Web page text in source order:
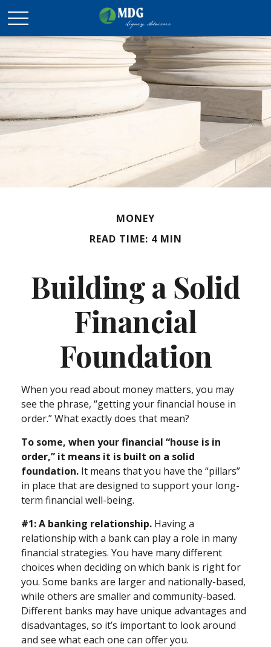
MONEY
READ TIME: 4 MIN
Building a Solid
Financial
Foundation
When you read about money matters, you may
see the phrase, “getting your financial house in
order.” What exactly does that mean?
To some, when your financial “house is in
order,” it means it is built on a solid
foundation. It means that you have the “pillars”
in place that are designed to support your long-
term financial well-being.
#1: A banking relationship. Having a
relationship with a bank can play a role in many
financial strategies. You have many different
choices when deciding on which bank is right for
you. Some banks are larger and nationally-based,
while others are smaller and community-based.
Different banks may have unique advantages and
disadvantages, so it’s important to look around
and see what each one can offer you.